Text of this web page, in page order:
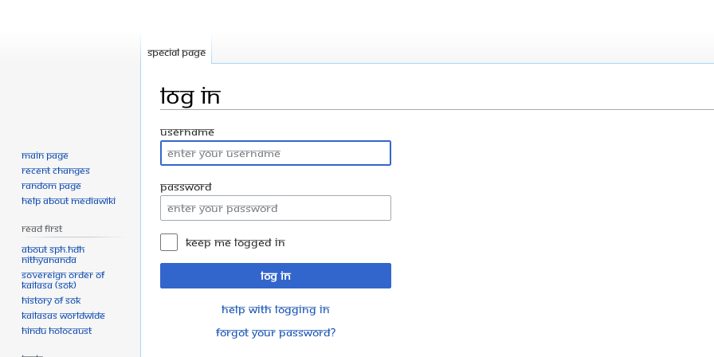
Log in
Jump
to
navigation
Jump
to
search
Username
Password
Keep me logged in
Log in
Help with logging in
Forgot your password?
Special page
Main page
Recent changes
Random page
Help about MediaWiki
Read First
About SPH.HDH
Nithyananda
Sovereign Order of
KAILASA (SOK)
History of SOK
KAILASAs Worldwide
Hindu Holocaust